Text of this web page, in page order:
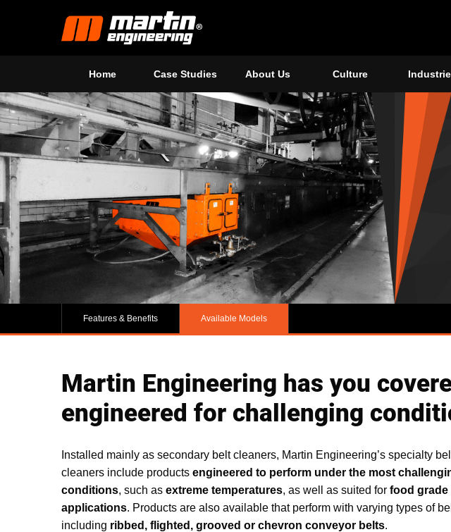
Home Case Studies About Us Culture
Features & Benefits Available Models
Martin Engineering has you
engineered for challenging
Installed mainly as secondary belt cleaners, Martin Engineering’s specialty
cleaners include products engineered to perform under the most
conditions, such as extreme temperatures, as well as suited for food grade
applications. Products are also available that perform with varying types of
including ribbed, flighted, grooved or chevron conveyor belts.